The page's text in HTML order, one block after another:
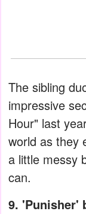
The sibling
impressive
Hour" last
world as they
a little messy
can.
9.